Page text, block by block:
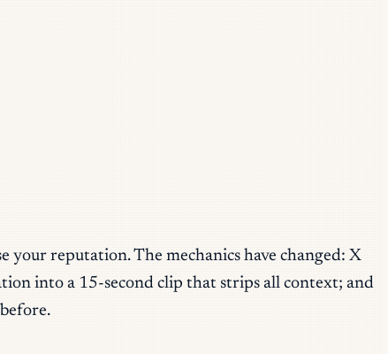
your reputation. The mechanics have changed: X
into a 15-second clip that strips all context; and